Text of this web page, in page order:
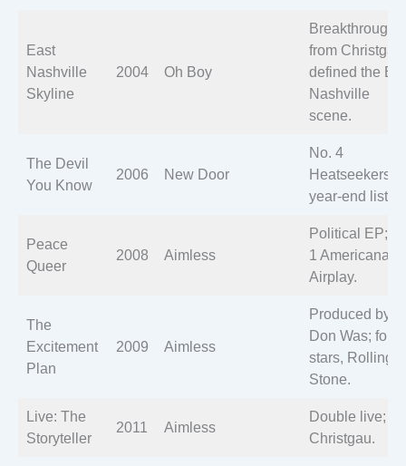
East
Nashville
Skyline
2004 Oh Boy
Breakthrough:
from Christgau;
defined the
Nashville
scene.
The Devil
You Know
2006 New Door
No. 4
Heatseekers;
year-end lists.
Peace
Queer
2008 Aimless
Political EP;
1 Americana
Airplay.
The
Excitement
Plan
2009 Aimless
Produced by
Don Was; four
stars, Rolling
Stone.
Live: The
Storyteller
2011 Aimless
Double live; A−
Christgau.